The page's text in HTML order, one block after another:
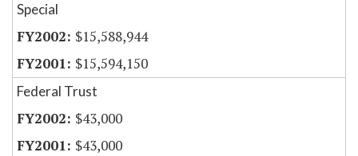
Special
$15,588,944
$15,594,150
Federal Trust
$43,000
$43,000